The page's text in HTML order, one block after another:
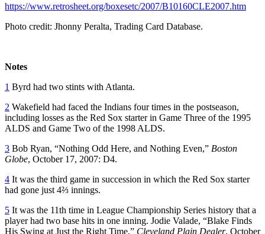
https://www.retrosheet.org/boxesetc/2007/B10160CLE2007.htm
Photo credit: Jhonny Peralta, Trading Card Database.
Notes
1 Byrd had two stints with Atlanta.
2 Wakefield had faced the Indians four times in the postseason,
including losses as the Red Sox starter in Game Three of the 1995
ALDS and Game Two of the 1998 ALDS.
3 Bob Ryan, “Nothing Odd Here, and Nothing Even,” Boston
Globe, October 17, 2007: D4.
4 It was the third game in succession in which the Red Sox starter
had gone just 4⅔ innings.
5 It was the 11th time in League Championship Series history that a
player had two base hits in one inning. Jodie Valade, “Blake Finds
His Swing at Just the Right Time,” Cleveland Plain Dealer, October